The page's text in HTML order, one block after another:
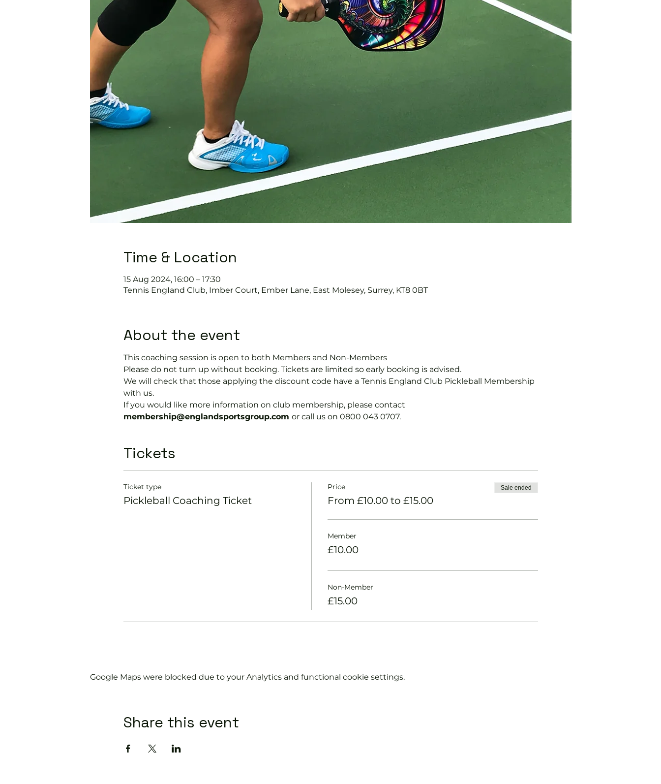
Time & Location
15 Aug 2024, 16:00 – 17:30
Tennis EngIand Club, Imber Court, Ember Lane, East Molesey, Surrey, KT8 0BT
About the event
This coaching session is open to both Members and Non-Members
Please do not turn up without booking. Tickets are limited so early booking is advised.
We will check that those applying the discount code have a Tennis England Club Pickleball Membership
with us.
If you would like more information on club membership, please contact
membership@englandsportsgroup.com or call us on 0800 043 0707.
Tickets
Ticket type
Pickleball Coaching Ticket
Price
From £10.00 to £15.00
Sale ended
Member
£10.00
Non-Member
£15.00
Google Maps were blocked due to your Analytics and functional cookie settings.
Share this event